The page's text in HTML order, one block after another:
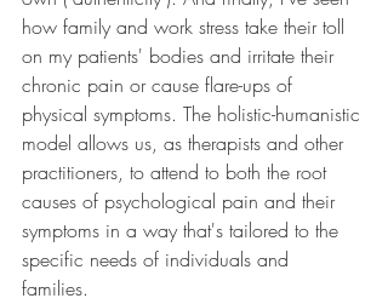
how family and work stress take their toll
on my patients' bodies and irritate their
chronic pain or cause flare-ups of
physical symptoms. The holistic-humanistic
model allows us, as therapists and other
practitioners, to attend to both the root
causes of psychological pain and their
symptoms in a way that's tailored to the
specific needs of individuals and
families.